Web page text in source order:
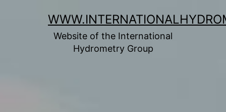
Website of the International
Hydrometry Group